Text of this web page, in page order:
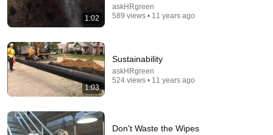
On the Spot
Shane Hummus • 1.6M views
1:02
askHRgreen
589 views • 11 years ago
1:03
Sustainability
askHRgreen
524 views • 11 years ago
Don't Waste the Wipes